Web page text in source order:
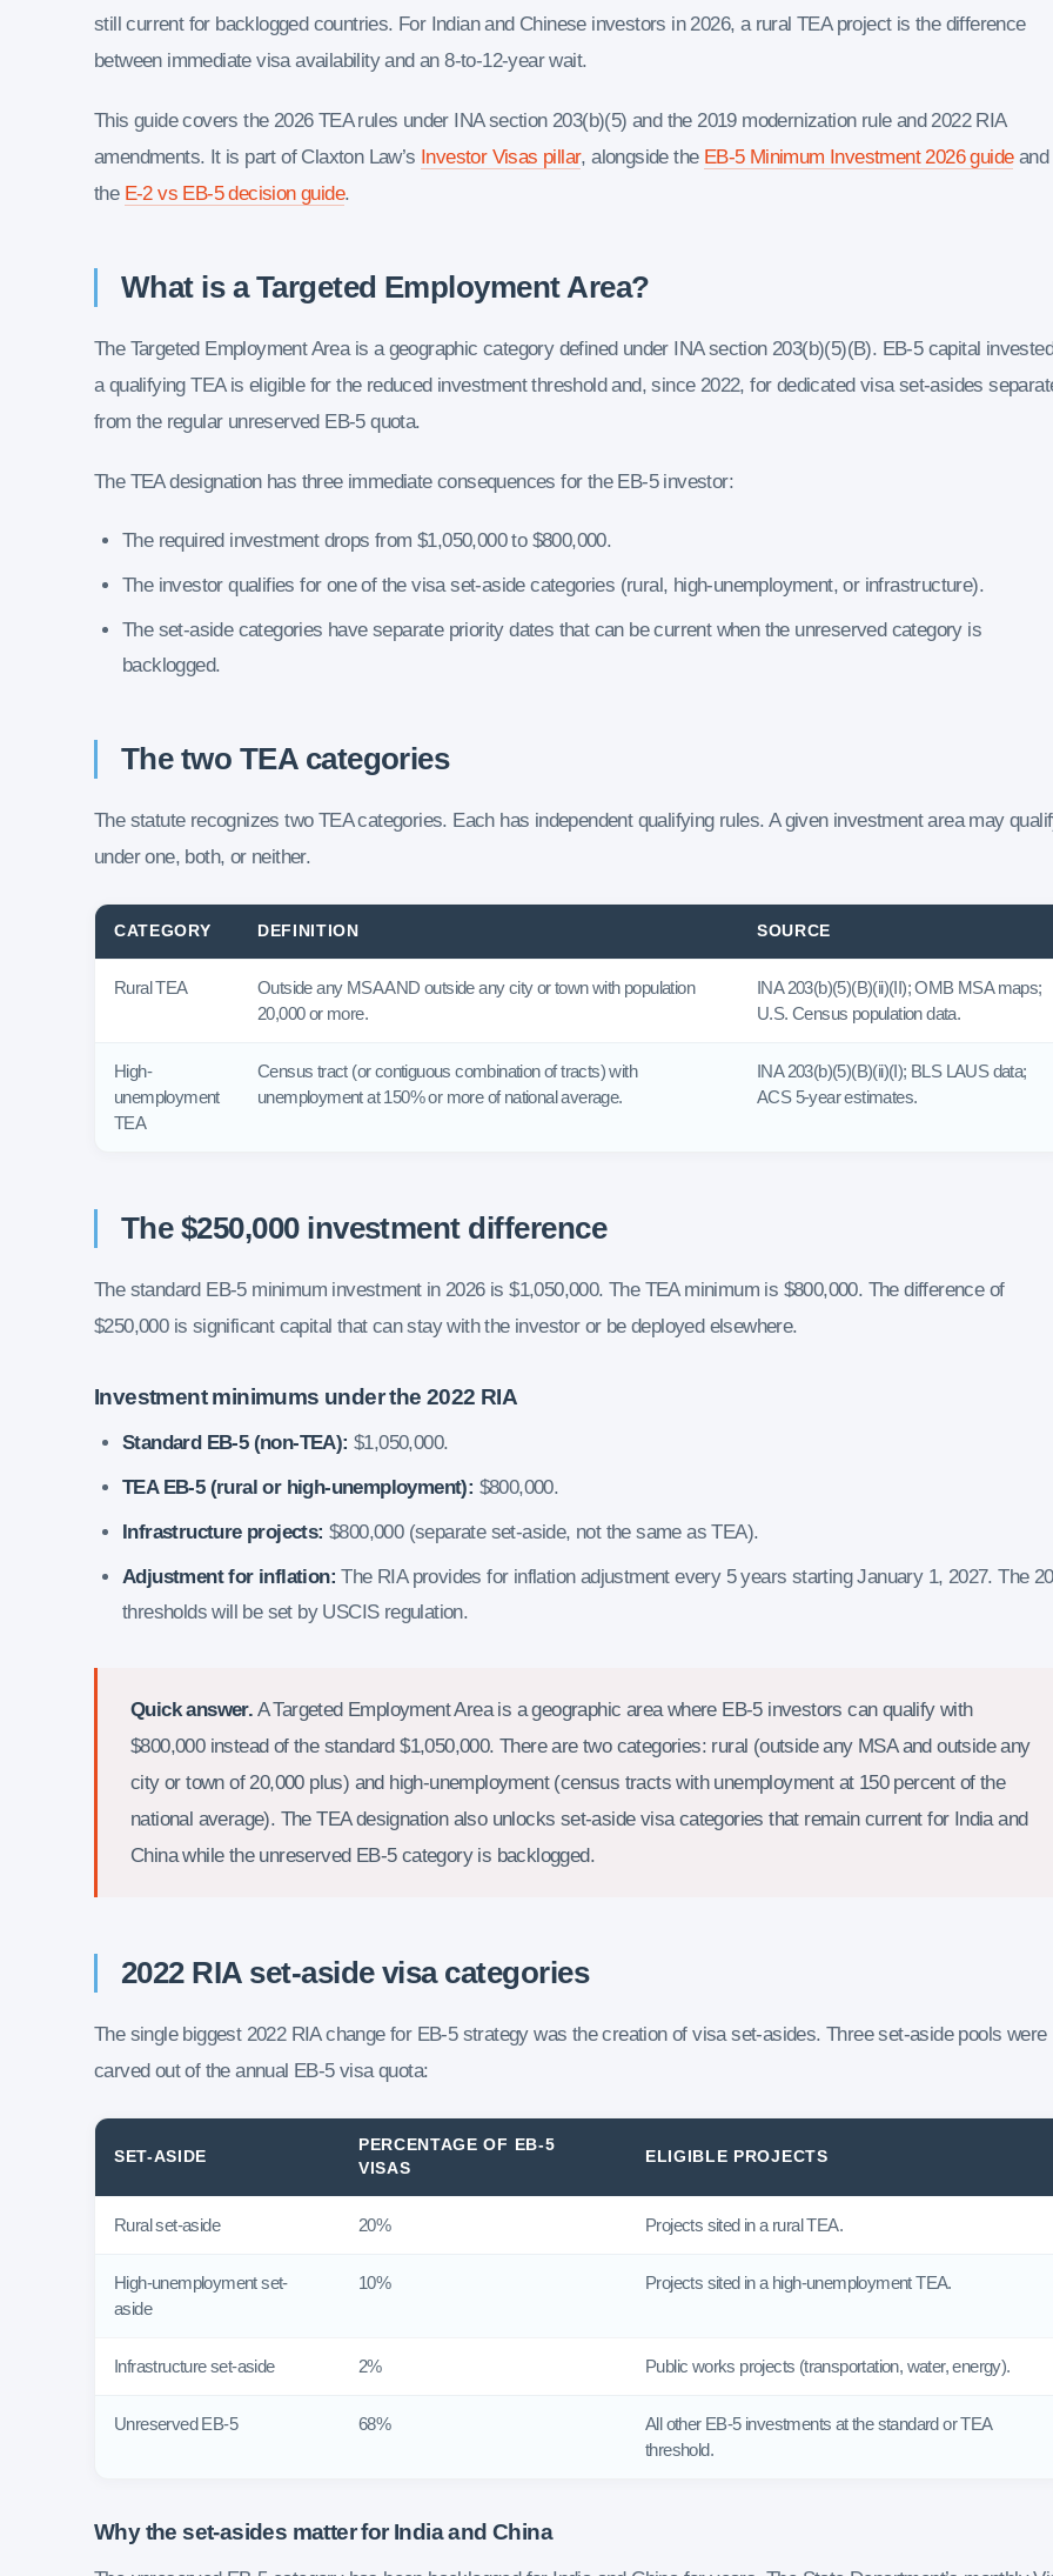
still current for backlogged countries. For Indian and Chinese investors in 2026, a rural TEA project is the difference
between immediate visa availability and an 8-to-12-year wait.
This guide covers the 2026 TEA rules under INA section 203(b)(5) and the 2019 modernization rule and 2022 RIA
amendments. It is part of Claxton Law’s Investor Visas pillar, alongside the EB-5 Minimum Investment 2026 guideand
the E-2 vs EB-5 decision guide.
What is a Targeted Employment Area?
The Targeted Employment Area is a geographic category defined under INA section 203(b)(5)(B). EB-5 capital
a qualifying TEA is eligible for the reduced investment threshold and, since 2022, for dedicated visa set-asides
from the regular unreserved EB-5 quota.
The TEA designation has three immediate consequences for the EB-5 investor:
The required investment drops from $1,050,000 to $800,000.
The investor qualifies for one of the visa set-aside categories (rural, high-unemployment, or infrastructure).
The set-aside categories have separate priority dates that can be current when the unreserved category is
backlogged.
The two TEA categories
The statute recognizes two TEA categories. Each has independent qualifying rules. A given investment area may
under one, both, or neither.
CATEGORY DEFINITION SOURCE
Rural TEA
Outside any MSA AND outside any city or town with population
20,000 or more.
INA 203(b)(5)(B)(ii)(II); OMB MSA maps;
U.S. Census population data.
High-
unemployment
TEA
Census tract (or contiguous combination of tracts) with
unemployment at 150% or more of national average.
INA 203(b)(5)(B)(ii)(I); BLS LAUS data;
ACS 5-year estimates.
The $250,000 investment difference
The standard EB-5 minimum investment in 2026 is $1,050,000. The TEA minimum is $800,000. The difference of
$250,000 is significant capital that can stay with the investor or be deployed elsewhere.
Investment minimums under the 2022 RIA
Standard EB-5 (non-TEA): $1,050,000.
TEA EB-5 (rural or high-unemployment): $800,000.
Infrastructure projects: $800,000 (separate set-aside, not the same as TEA).
Adjustment for inflation: The RIA provides for inflation adjustment every 5 years starting January 1, 2027. The
thresholds will be set by USCIS regulation.
Quick answer. A Targeted Employment Area is a geographic area where EB-5 investors can qualify with
$800,000 instead of the standard $1,050,000. There are two categories: rural (outside any MSA and outside any
city or town of 20,000 plus) and high-unemployment (census tracts with unemployment at 150 percent of the
national average). The TEA designation also unlocks set-aside visa categories that remain current for India and
China while the unreserved EB-5 category is backlogged.
2022 RIA set-aside visa categories
The single biggest 2022 RIA change for EB-5 strategy was the creation of visa set-asides. Three set-aside pools were
carved out of the annual EB-5 visa quota:
SET-ASIDE
PERCENTAGE OF EB-5
VISAS
ELIGIBLE PROJECTS
Rural set-aside 20% Projects sited in a rural TEA.
High-unemployment set-
aside
10% Projects sited in a high-unemployment TEA.
Infrastructure set-aside 2% Public works projects (transportation, water, energy).
Unreserved EB-5 68%
All other EB-5 investments at the standard or TEA
threshold.
Why the set-asides matter for India and China